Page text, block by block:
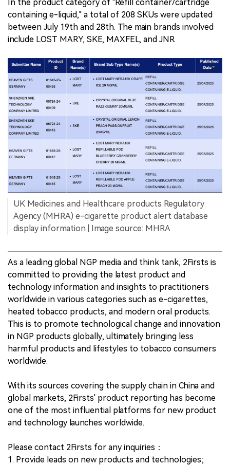
In the product category of "Refill container/cartridge
containing e-liquid," a total of 208 SKUs were updated
between July 19th and 28th. The main brands involved
include LOST MARY, SKE, MAXFEL, and JNR.
UK Medicines and Healthcare products Regulatory
Agency (MHRA) e-cigarette product alert database
display information | Image source: MHRA
As a leading global NGP media and think tank, 2Firsts is
committed to providing the latest product and
technology information and insights to practitioners
worldwide in various categories such as e-cigarettes,
heated tobacco products, and modern oral products.
This is to promote technological change and innovation
in NGP products globally, ultimately bringing less
harmful products and lifestyles to tobacco consumers
worldwide.
With its sources covering the supply chain in China and
global markets, 2Firsts' product reporting has become
one of the most influential platforms for new product
and technology launches worldwide.
Please contact 2Firsts for any inquiries：
1. Provide leads on new products and technologies;